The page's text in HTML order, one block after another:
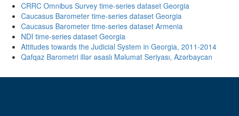
CRRC Omnibus Survey time-series dataset Georgia
Caucasus Barometer time-series dataset Georgia
Caucasus Barometer time-series dataset Armenia
NDI time-series dataset Georgia
Attitudes towards the Judicial System in Georgia, 2011-2014
Qafqaz Barometri illər əsaslı Məlumat Seriyası, Azərbaycan